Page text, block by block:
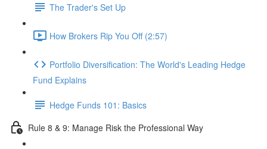
The Trader's Set Up
How Brokers Rip You Off (2:57)
Portfolio Diversification: The World's Leading Hedge
Fund Explains
Hedge Funds 101: Basics
Rule 8 & 9: Manage Risk the Professional Way